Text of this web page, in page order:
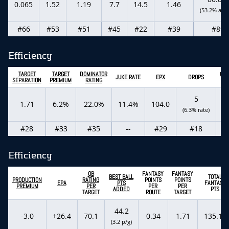
0.065 1.52 1.19 7.7 14.5 1.46
(53.2%
#66 #53 #51 #45 #22 #39 #89
Efficiency
TARGET
SEPARATION
TARGET
PREMIUM
DOMINATOR
RATING JUKE RATE EPX DROPS
1.71 6.2% 22.0% 11.4% 104.0
5
(6.3% rate)
#28 #33 #35 -- #29 #18
Efficiency
PRODUCTION
PREMIUM EPA
QB
RATING
PER
TARGET
BEST BALL
PTS
ADDED
FANTASY
POINTS
PER
ROUTE
FANTASY
POINTS
PER
TARGET
TOTAL
FANTASY
PTS
-3.0 +26.4 70.1
44.2
(3.2 p/g)
0.34 1.71 135.10